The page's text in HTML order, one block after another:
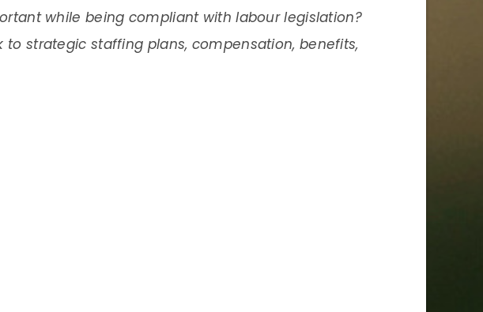
while being compliant with labour legislation?
to strategic staffing plans, compensation, benefits,